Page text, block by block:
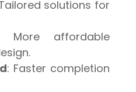
solutions for
More affordable
: Faster completion